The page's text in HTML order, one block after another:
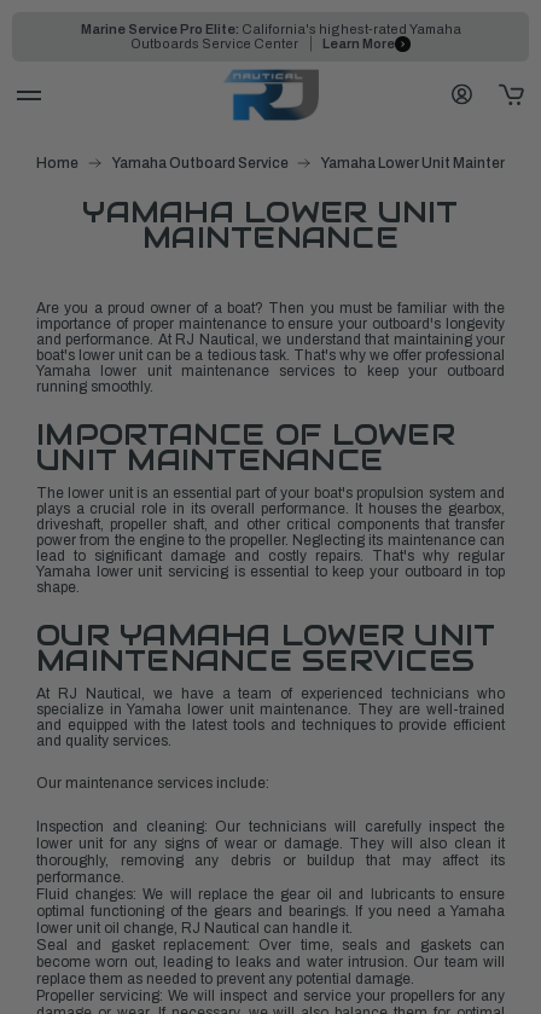
Marine Service Pro Elite: California's highest-rated Yamaha
Outboards Service Center
Learn More
Home Yamaha Outboard Service Yamaha Lower Unit Maintenance
YAMAHA LOWER UNIT
MAINTENANCE
Are you a proud owner of a boat? Then you must be familiar with the
importance of proper maintenance to ensure your outboard's longevity
and performance. At RJ Nautical, we understand that maintaining your
boat's lower unit can be a tedious task. That's why we offer professional
Yamaha lower unit maintenance services to keep your outboard
running smoothly.
IMPORTANCE OF LOWER
UNIT MAINTENANCE
The lower unit is an essential part of your boat's propulsion system and
plays a crucial role in its overall performance. It houses the gearbox,
driveshaft, propeller shaft, and other critical components that transfer
power from the engine to the propeller. Neglecting its maintenance can
lead to significant damage and costly repairs. That's why regular
Yamaha lower unit servicing is essential to keep your outboard in top
shape.
OUR YAMAHA LOWER UNIT
MAINTENANCE SERVICES
At RJ Nautical, we have a team of experienced technicians who
specialize in Yamaha lower unit maintenance. They are well-trained
and equipped with the latest tools and techniques to provide efficient
and quality services.
Our maintenance services include:
Inspection and cleaning: Our technicians will carefully inspect the
lower unit for any signs of wear or damage. They will also clean it
thoroughly, removing any debris or buildup that may affect its
performance.
Fluid changes: We will replace the gear oil and lubricants to ensure
optimal functioning of the gears and bearings. If you need a Yamaha
lower unit oil change, RJ Nautical can handle it.
Seal and gasket replacement: Over time, seals and gaskets can
become worn out, leading to leaks and water intrusion. Our team will
replace them as needed to prevent any potential damage.
Propeller servicing: We will inspect and service your propellers for any